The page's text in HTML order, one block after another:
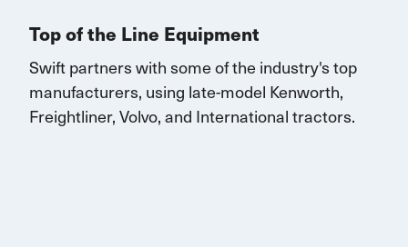
Top of the Line Equipment
Swift partners with some of the industry's top
manufacturers, using late-model Kenworth,
Freightliner, Volvo, and International tractors.